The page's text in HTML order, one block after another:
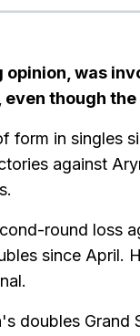
opinion, was
even though
form in singles
against
round loss
since April.
doubles Grand